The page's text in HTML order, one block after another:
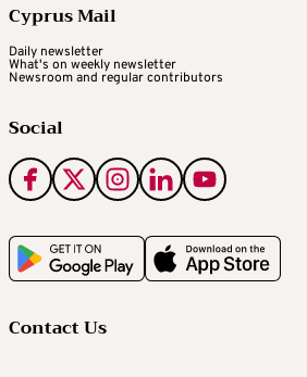
Cyprus Mail
Daily newsletter
What's on weekly newsletter
Newsroom and regular contributors
Social
Contact Us